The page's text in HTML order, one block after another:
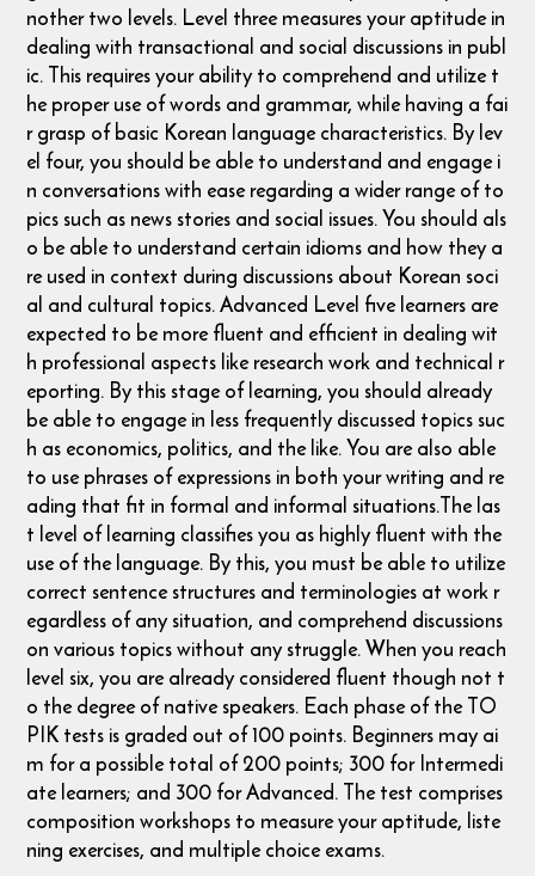
nother two levels. Level three measures your aptitude in
dealing with transactional and social discussions in publ
ic. This requires your ability to comprehend and utilize t
he proper use of words and grammar, while having a fai
r grasp of basic Korean language characteristics. By lev
el four, you should be able to understand and engage i
n conversations with ease regarding a wider range of to
pics such as news stories and social issues. You should als
o be able to understand certain idioms and how they a
re used in context during discussions about Korean soci
al and cultural topics. Advanced Level five learners are
expected to be more fluent and efficient in dealing wit
h professional aspects like research work and technical r
eporting. By this stage of learning, you should already
be able to engage in less frequently discussed topics suc
h as economics, politics, and the like. You are also able
to use phrases of expressions in both your writing and re
ading that fit in formal and informal situations. ​The las
t level of learning classifies you as highly fluent with the
use of the language. By this, you must be able to utilize
correct sentence structures and terminologies at work r
egardless of any situation, and comprehend discussions
on various topics without any struggle. When you reach
level six, you are already considered fluent though not t
o the degree of native speakers. Each phase of the TO
PIK tests is graded out of 100 points. Beginners may ai
m for a possible total of 200 points; 300 for Intermedi
ate learners; and 300 for Advanced. The test comprises
composition workshops to measure your aptitude, liste
ning exercises, and multiple choice exams.